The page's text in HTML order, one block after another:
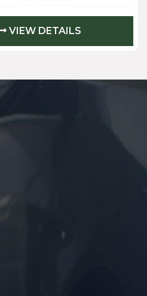
VIEW DETAILS